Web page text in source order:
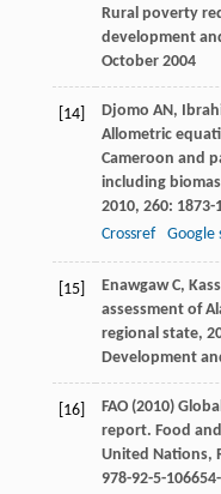
Rural poverty
development
October 2004
[14] Djomo AN,
Allometric
Cameroon and
including
2010, 260: 1873-
Crossref
Google
[15] Enawgaw C,
assessment of
regional state,
Development
[16]
FAO (2010)
report. Food
United Nations,
978-92-5-